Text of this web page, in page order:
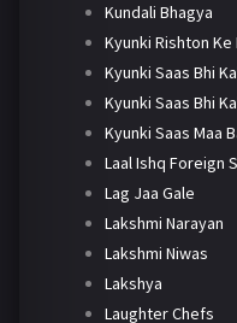
Kundali Bhagya
Kyunki Rishton
Kyunki Saas Bhi
Kyunki Saas Bhi
Kyunki Saas Maa
Laal Ishq Foreign
Lag Jaa Gale
Lakshmi Narayan
Lakshmi Niwas
Lakshya
Laughter Chefs